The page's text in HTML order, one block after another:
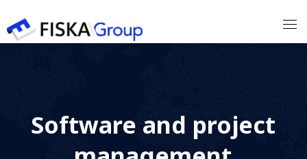
Our Customers
Our Partners
Software and project